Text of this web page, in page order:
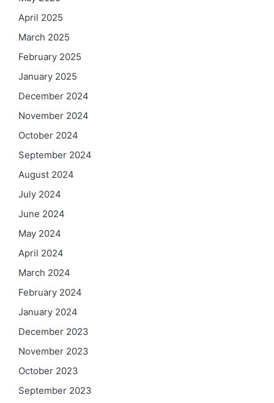
April 2025
March 2025
February 2025
January 2025
December 2024
November 2024
October 2024
September 2024
August 2024
July 2024
June 2024
May 2024
April 2024
March 2024
February 2024
January 2024
December 2023
November 2023
October 2023
September 2023